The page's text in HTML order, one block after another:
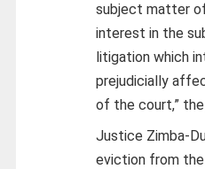
subject matter
interest in the
litigation which
prejudicially
of the court,” the
Justice Zimba-
eviction from